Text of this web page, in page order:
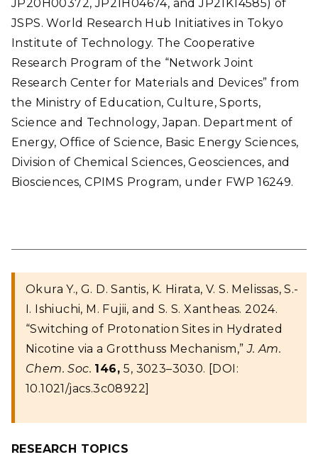
JP20H00372, JP21H04674, and JP21K14585) of
JSPS. World Research Hub Initiatives in Tokyo
Institute of Technology. The Cooperative
Research Program of the “Network Joint
Research Center for Materials and Devices” from
the Ministry of Education, Culture, Sports,
Science and Technology, Japan. Department of
Energy, Office of Science, Basic Energy Sciences,
Division of Chemical Sciences, Geosciences, and
Biosciences, CPIMS Program, under FWP 16249.
Okura Y., G. D. Santis, K. Hirata, V. S. Melissas, S.-
I. Ishiuchi, M. Fujii, and S. S. Xantheas. 2024.
“Switching of Protonation Sites in Hydrated
Nicotine via a Grotthuss Mechanism,” J. Am.
Chem. Soc. 146,5, 3023–3030. [DOI:
10.1021/jacs.3c08922]
RESEARCH TOPICS